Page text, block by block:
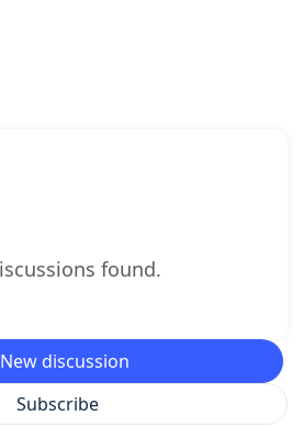
found.
New discussion
Subscribe